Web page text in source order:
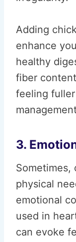
Adding
enhance
healthy
fiber
feeling
3.
Sometimes,
physical
emotional
used in
can evoke